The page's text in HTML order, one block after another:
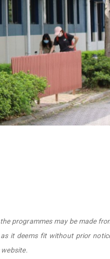
programmes may be made
it deems fit without prior